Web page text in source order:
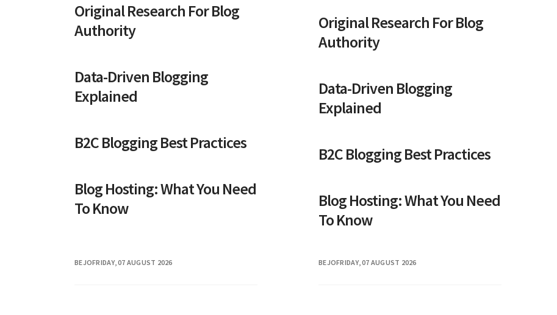
Original Research For Blog
Authority
Data-Driven Blogging
Explained
B2C Blogging Best Practices
Blog Hosting: What You Need
To Know
BEJOFRIDAY, 07 AUGUST 2026
Original Research For Blog
Authority
Data-Driven Blogging
Explained
B2C Blogging Best Practices
Blog Hosting: What You Need
To Know
BEJOFRIDAY, 07 AUGUST 2026